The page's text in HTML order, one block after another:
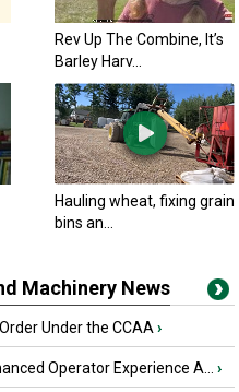
Rev Up The Combine, It’s
Barley Harv...
Hauling wheat, fixing grain
bins an...
Machinery News
Under the CCAA ›
Operator Experience A... ›